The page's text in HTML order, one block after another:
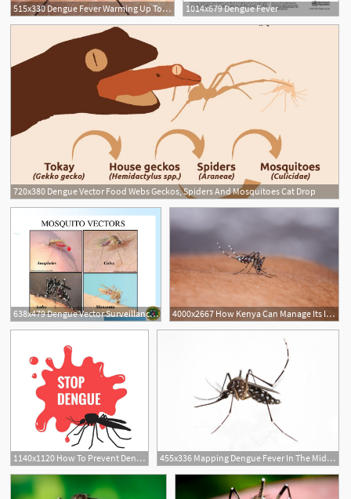
515x330 Dengue Fever Warming Up To Human Habits Scienceline 1014x679 Dengue Fever
720x380 Dengue Vector Food Webs Geckos, Spiders And Mosquitoes Cat Drop
638x479 Dengue Vector Surveillance Final 4000x2667 How Kenya Can Manage Its Increasing Dengue Fever Cases
1140x1120 How To Prevent Dengue Fever In Your Society 455x336 Mapping Dengue Fever In The Middle East